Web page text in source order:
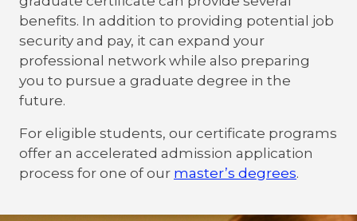
benefits. In addition to providing potential job
security and pay, it can expand your
professional network while also preparing
you to pursue a graduate degree in the
future.
For eligible students, our certificate programs
offer an accelerated admission application
process for one of our master’s degrees.